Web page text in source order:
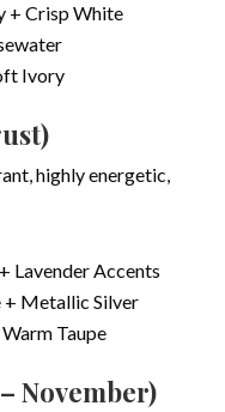
+ Crisp White
Ivory
highly energetic,
Lavender Accents
Metallic Silver
Taupe
November)